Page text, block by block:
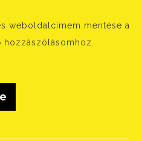
weboldalcímem mentése a